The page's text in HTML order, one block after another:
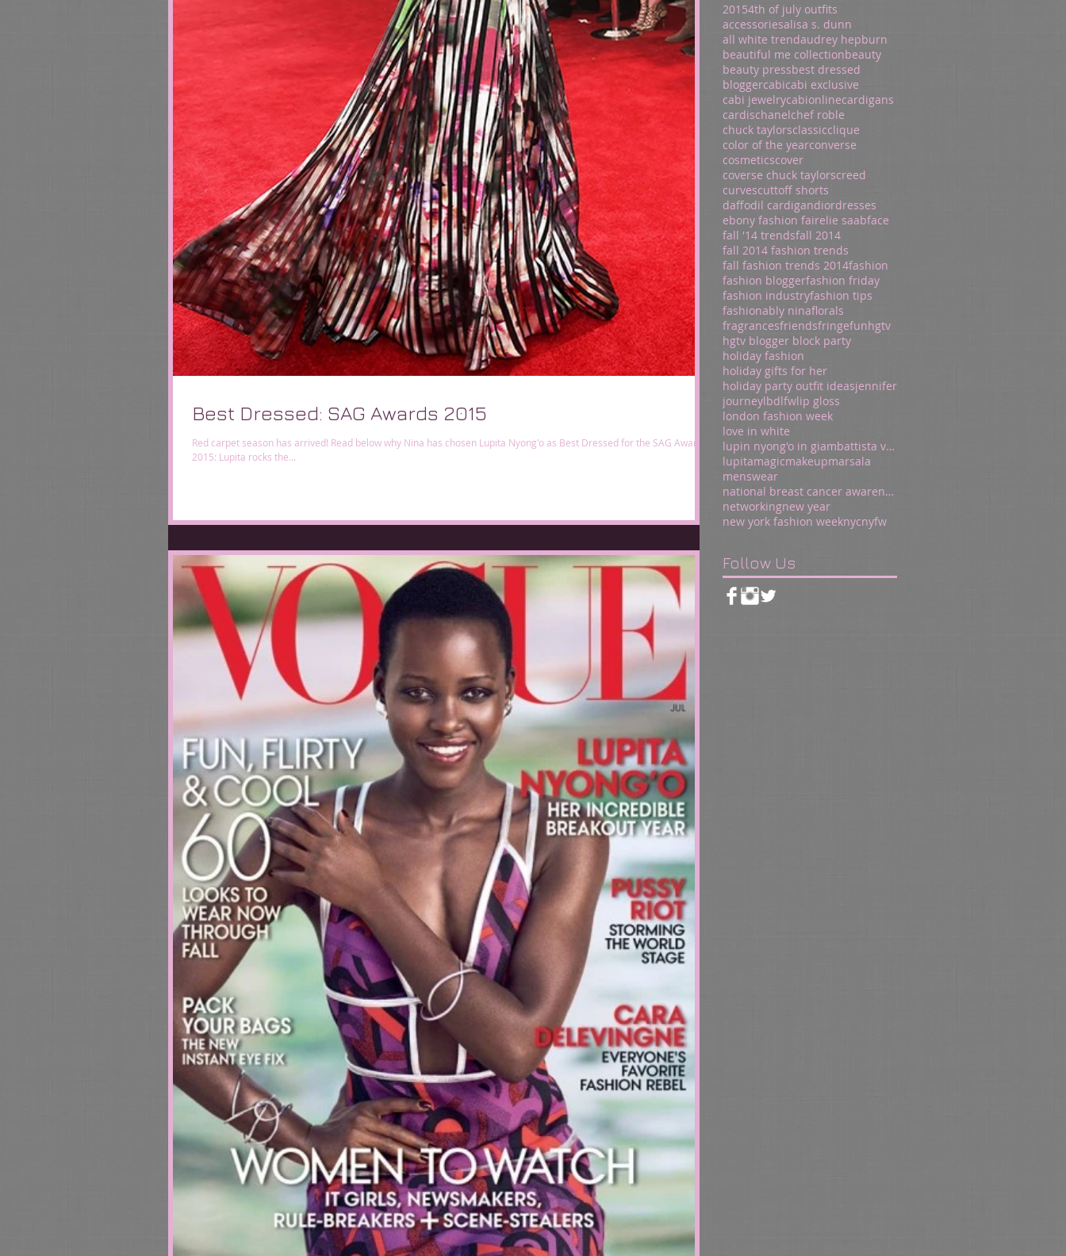
Best Dressed: SAG Awards 2015
Red carpet season has arrived! Read below why Nina has chosen Lupita Nyong'o as Best Dressed for the SAG Awards
2015: Lupita rocks the...
20154th of july outfits
accessoriesalisa s. dunn
all white trendaudrey hepburn
beautiful me collectionbeauty
beauty pressbest dressed
bloggercabicabi exclusive
cabi jewelrycabionlinecardigans
cardischanelchef roble
chuck taylorsclassicclique
color of the yearconverse
cosmeticscover
coverse chuck taylorscreed
curvescuttoff shorts
daffodil cardigandiordresses
ebony fashion fairelie saabface
fall '14 trendsfall 2014
fall 2014 fashion trends
fall fashion trends 2014fashion
fashion bloggerfashion friday
fashion industryfashion tips
fashionably ninaflorals
fragrancesfriendsfringefunhgtv
hgtv blogger block party
holiday fashion
holiday gifts for her
holiday party outfit ideasjennifer
journeylbdlfwlip gloss
london fashion week
love in white
lupin nyong'o in giambattista valli
lupitamagicmakeupmarsala
menswear
national breast cancer awareness
networkingnew year
new york fashion weeknycnyfw
Follow Us